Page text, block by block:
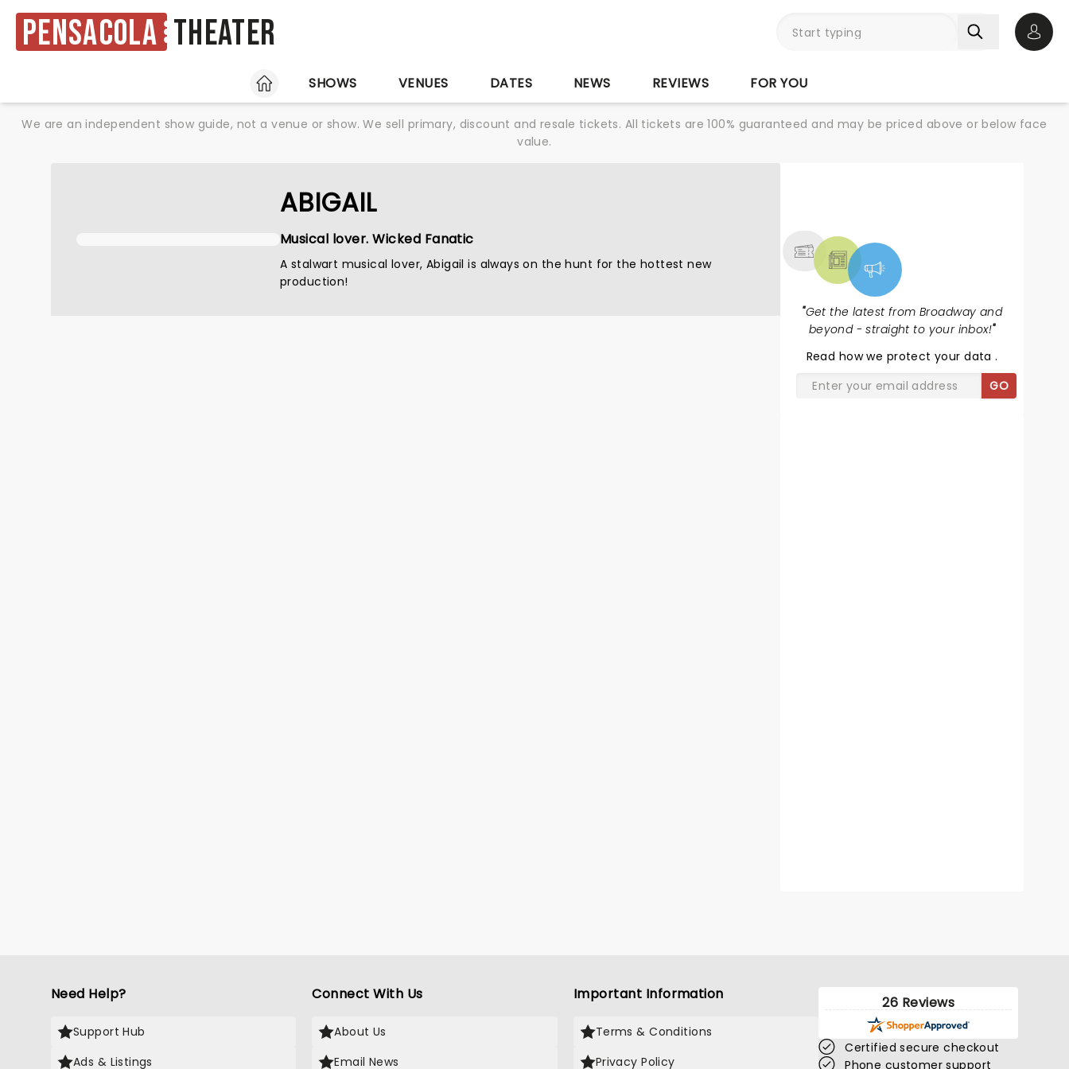
Pensacola Theater
HOME
SHOWS VENUES DATES NEWS REVIEWS FOR YOU
We are an independent show guide, not a venue or show. We sell primary, discount and resale tickets. All tickets are 100% guaranteed and may be priced above or below face
value.
ABIGAIL
Musical lover. Wicked Fanatic
A stalwart musical lover, Abigail is always on the hunt for the hottest new
production!
"Get the latest from Broadway and
beyond - straight to your inbox!"
Read how we protect your data.
GO
Need Help?
Support Hub
Ads & Listings
Connect With Us
About Us
Email News
Important Information
Terms & Conditions
Privacy Policy
26 Reviews
Certified secure checkout
Phone customer support